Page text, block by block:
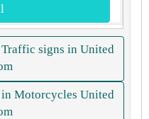
signs in United
Motorcycles United